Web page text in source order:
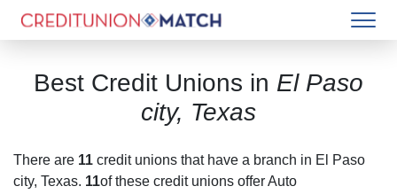
Best Credit Unions in El Paso
city, Texas
There are 11 credit unions that have a branch in El Paso
city, Texas. 11of these credit unions offer Auto